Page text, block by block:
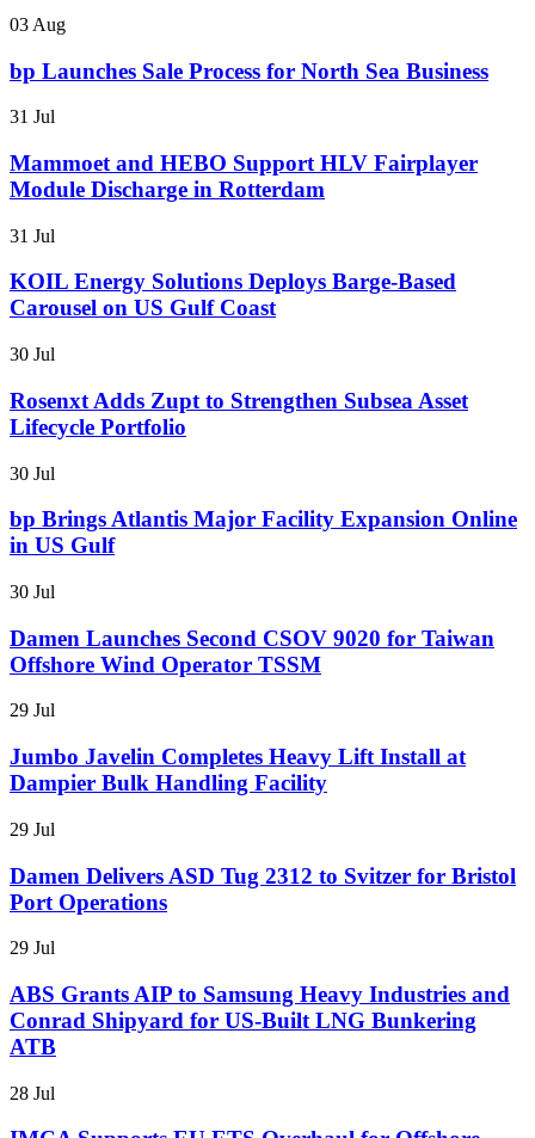
03 Aug
bp Launches Sale Process for North Sea Business
31 Jul
Mammoet and HEBO Support HLV Fairplayer
Module Discharge in Rotterdam
31 Jul
KOIL Energy Solutions Deploys Barge-Based
Carousel on US Gulf Coast
30 Jul
Rosenxt Adds Zupt to Strengthen Subsea Asset
Lifecycle Portfolio
30 Jul
bp Brings Atlantis Major Facility Expansion Online
in US Gulf
30 Jul
Damen Launches Second CSOV 9020 for Taiwan
Offshore Wind Operator TSSM
29 Jul
Jumbo Javelin Completes Heavy Lift Install at
Dampier Bulk Handling Facility
29 Jul
Damen Delivers ASD Tug 2312 to Svitzer for Bristol
Port Operations
29 Jul
ABS Grants AIP to Samsung Heavy Industries and
Conrad Shipyard for US-Built LNG Bunkering
ATB
28 Jul